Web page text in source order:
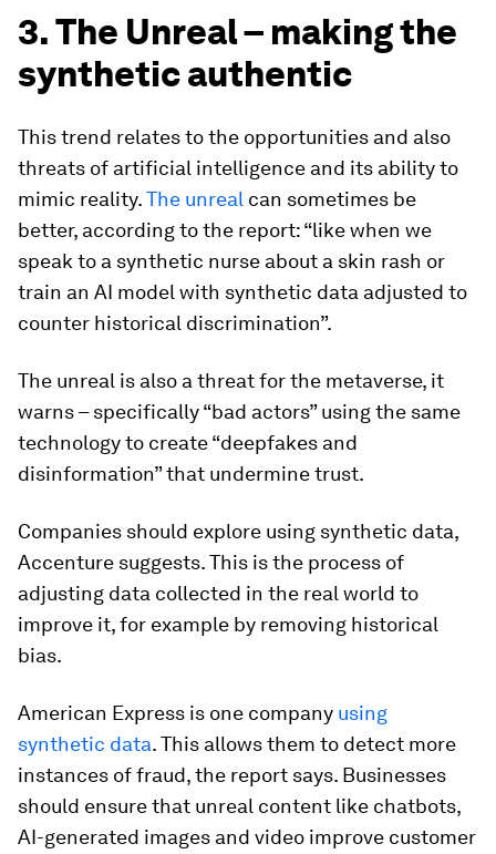
3. The Unreal – making the
synthetic authentic
This trend relates to the opportunities and also
threats of artificial intelligence and its ability to
mimic reality.The unreal can sometimes be
better, according to the report: “like when we
speak to a synthetic nurse about a skin rash or
train an AI model with synthetic data adjusted to
counter historical discrimination”.
The unreal is also a threat for the metaverse, it
warns – specifically “bad actors” using the same
technology to create “deepfakes and
disinformation” that undermine trust.
Companies should explore using synthetic data,
Accenture suggests. This is the process of
adjusting data collected in the real world to
improve it, for example by removing historical
bias.
American Express is one company using
synthetic data. This allows them to detect more
instances of fraud, the report says. Businesses
should ensure that unreal content like chatbots,
AI-generated images and video improve customer